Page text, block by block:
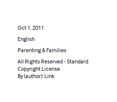
Oct 1, 2011
English
Parenting & Families
All Rights Reserved - Standard
Copyright License
By (author): Link